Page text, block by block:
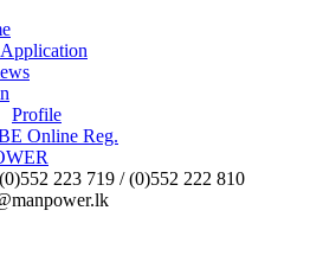
Profile
Online Reg.
223 719 / (0)552 222 810